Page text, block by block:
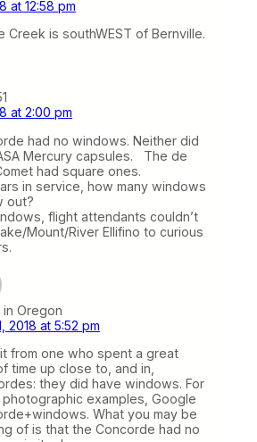
at 12:58 pm
Creek is southWEST of Bernville.
at 2:00 pm
had no windows. Neither did
Mercury capsules. The de
had square ones.
in service, how many windows
out?
flight attendants couldn’t
Mount/River Ellifino to curious
in Oregon
2018 at 5:52 pm
from one who spent a great
time up close to, and in,
they did have windows. For
photographic examples, Google
What you may be
of is that the Concorde had no